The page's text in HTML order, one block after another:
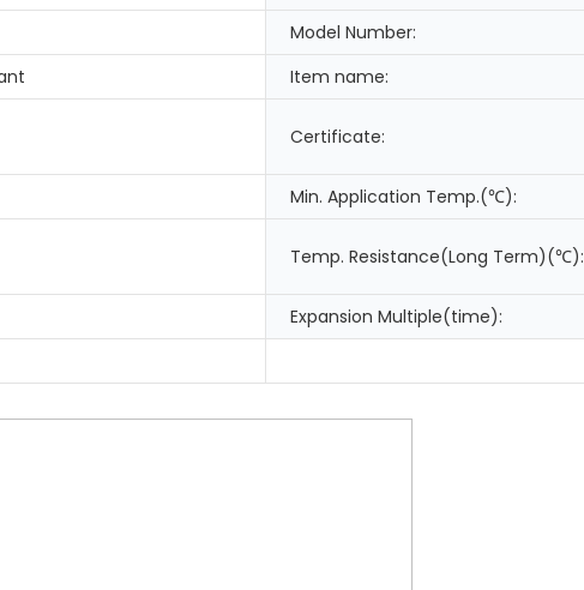
Model Number:
Item name:
Certificate:
Min. Application Temp.(℃):
Temp. Resistance(Long Term)(℃):
Expansion Multiple(time):